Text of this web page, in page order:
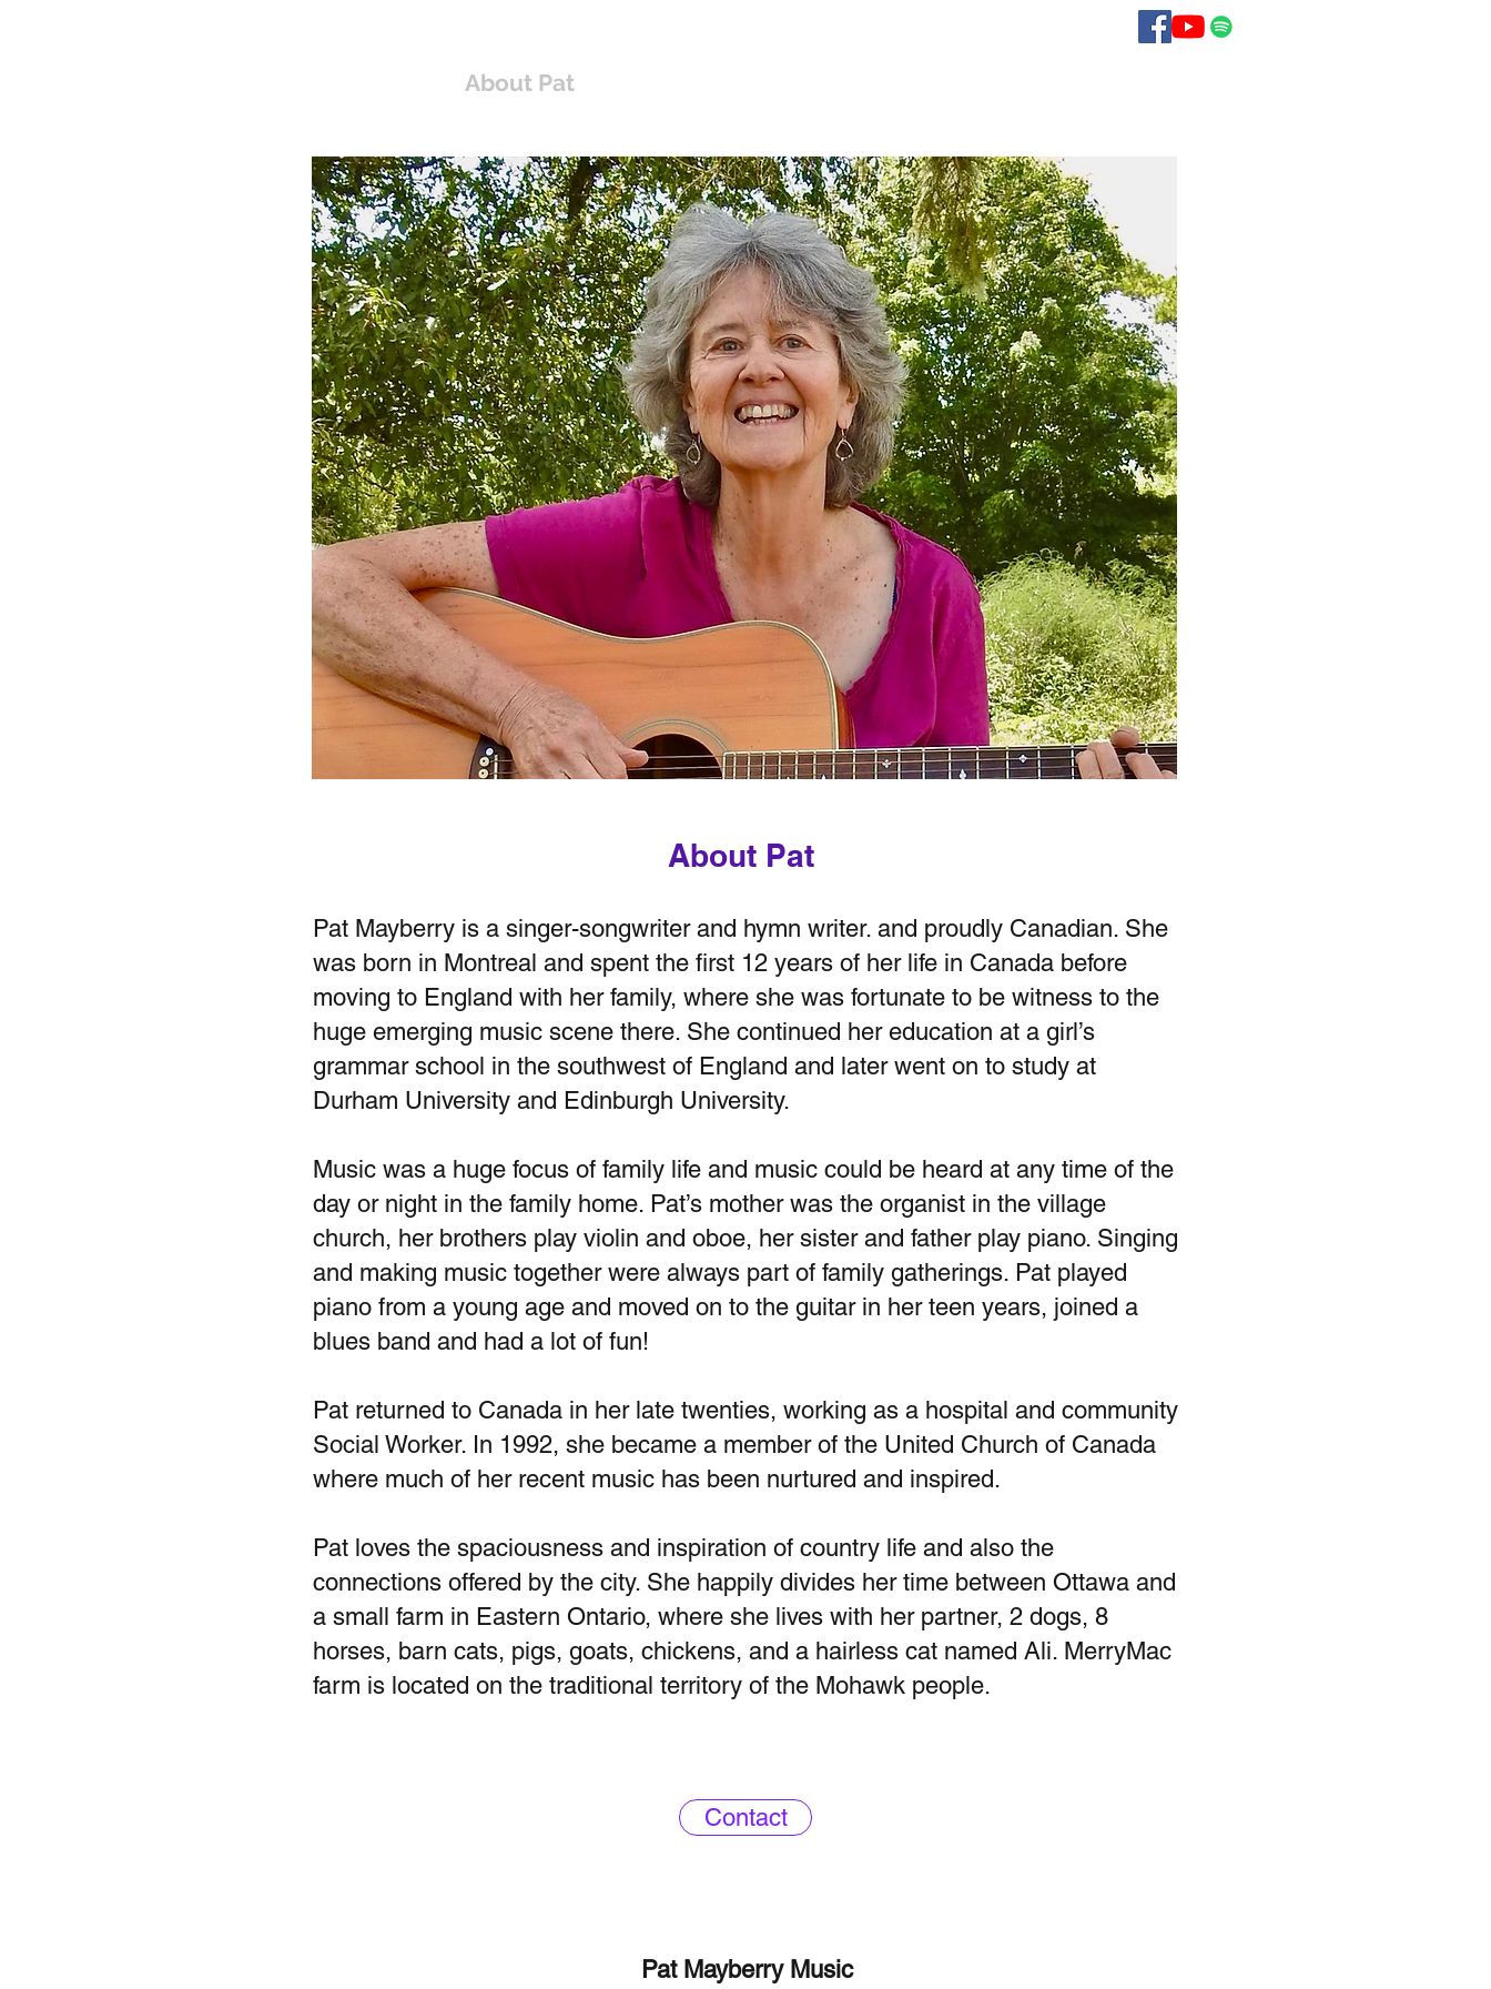
About Pat
About Pat
Pat Mayberry is a singer-songwriter and hymn writer. and proudly Canadian. She
was born in Montreal and spent the first 12 years of her life in Canada before
moving to England with her family, where she was fortunate to be witness to the
huge emerging music scene there. She continued her education at a girl’s
grammar school in the southwest of England and later went on to study at
Durham University and Edinburgh University.
Music was a huge focus of family life and music could be heard at any time of the
day or night in the family home. Pat’s mother was the organist in the village
church, her brothers play violin and oboe, her sister and father play piano. Singing
and making music together were always part of family gatherings. Pat played
piano from a young age and moved on to the guitar in her teen years, joined a
blues band and had a lot of fun!
Pat returned to Canada in her late twenties, working as a hospital and community
Social Worker. In 1992, she became a member of the United Church of Canada
where much of her recent music has been nurtured and inspired.
Pat loves the spaciousness and inspiration of country life and also the
connections offered by the city. She happily divides her time between Ottawa and
a small farm in Eastern Ontario, where she lives with her partner, 2 dogs, 8
horses, barn cats, pigs, goats, chickens, and a hairless cat named Ali. MerryMac
farm is located on the traditional territory of the Mohawk people.
Contact
Pat Mayberry Music